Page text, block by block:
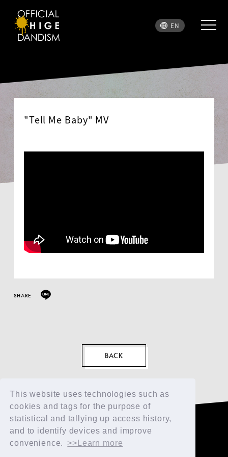
This website uses technologies such as
cookies and tags for the purpose of
statistical and tallying up access history,
and to identify devices and improve
convenience.
>>Learn more
EN
EN
"Tell Me Baby" MV
SHARE
BACK